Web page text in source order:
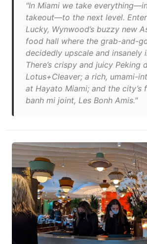
"In Miami we take
takeout—to the next level.
Lucky, Wynwood’s buzzy new
food hall where the grab-and-
decidedly upscale and insanely
There’s crispy and juicy Peking
Lotus+Cleaver; a rich, umami-
at Hayato Miami; and the city’s
banh mi joint, Les Bonh Amis."